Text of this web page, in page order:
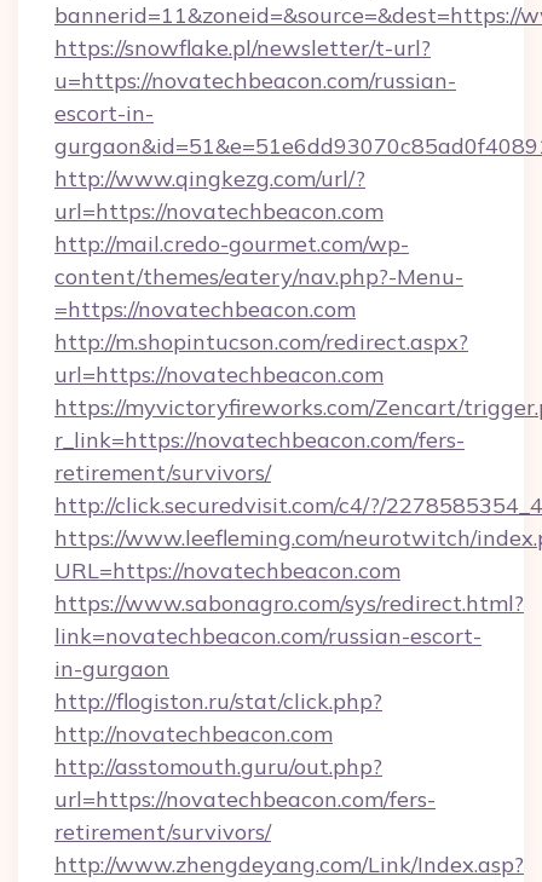
bannerid=11&zoneid=&source=&dest=https://
https://snowflake.pl/newsletter/t-url?
u=https://novatechbeacon.com/russian-
escort-in-
http://www.qingkezg.com/url/?
url=https://novatechbeacon.com
http://mail.credo-gourmet.com/wp-
content/themes/eatery/nav.php?-Menu-
=https://novatechbeacon.com
http://m.shopintucson.com/redirect.aspx?
url=https://novatechbeacon.com
https://myvictoryfireworks.com/Zencart/
r_link=https://novatechbeacon.com/fers-
retirement/survivors/
http://click.securedvisit.com/c4/?/
https://www.leefleming.com/neurotwitch/
URL=https://novatechbeacon.com
https://www.sabonagro.com/sys/redirect.html?
link=novatechbeacon.com/russian-escort-
in-gurgaon
http://flogiston.ru/stat/click.php?
http://novatechbeacon.com
http://asstomouth.guru/out.php?
url=https://novatechbeacon.com/fers-
retirement/survivors/
http://www.zhengdeyang.com/Link/Index.asp?